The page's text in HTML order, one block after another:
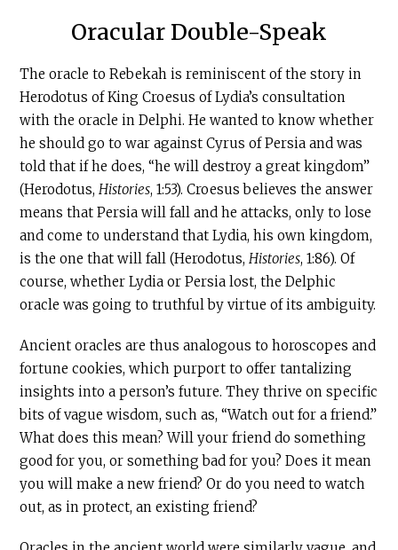
Oracular Double-Speak
The oracle to Rebekah is reminiscent of the story in
Herodotus of King Croesus of Lydia’s consultation
with the oracle in Delphi. He wanted to know whether
he should go to war against Cyrus of Persia and was
told that if he does, “he will destroy a great kingdom”
(Herodotus,Histories, 1:53). Croesus believes the answer
means that Persia will fall and he attacks, only to lose
and come to understand that Lydia, his own kingdom,
is the one that will fall (Herodotus,Histories, 1:86). Of
course, whether Lydia or Persia lost, the Delphic
oracle was going to truthful by virtue of its ambiguity.
Ancient oracles are thus analogous to horoscopes and
fortune cookies, which purport to offer tantalizing
insights into a person’s future. They thrive on specific
bits of vague wisdom, such as, “Watch out for a friend.”
What does this mean? Will your friend do something
good for you, or something bad for you? Does it mean
you will make a new friend? Or do you need to watch
out, as in protect, an existing friend?